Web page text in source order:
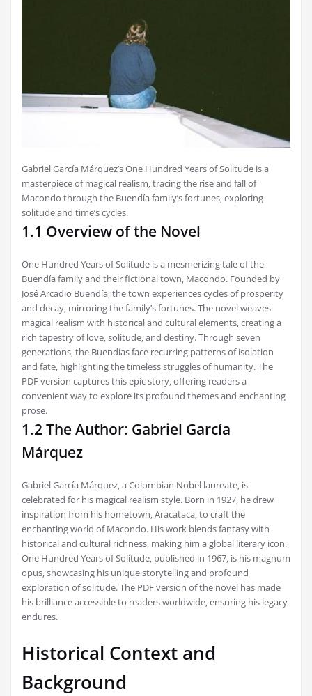
Gabriel García Márquez’s One Hundred Years of Solitude is a
masterpiece of magical realism‚ tracing the rise and fall of
Macondo through the Buendía family’s fortunes‚ exploring
solitude and time’s cycles.
1.1 Overview of the Novel
One Hundred Years of Solitude is a mesmerizing tale of the
Buendía family and their fictional town‚ Macondo. Founded by
José Arcadio Buendía‚ the town experiences cycles of prosperity
and decay‚ mirroring the family’s fortunes. The novel weaves
magical realism with historical and cultural elements‚ creating a
rich tapestry of love‚ solitude‚ and destiny. Through seven
generations‚ the Buendías face recurring patterns of isolation
and fate‚ highlighting the timeless struggles of humanity. The
PDF version captures this epic story‚ offering readers a
convenient way to explore its profound themes and enchanting
prose.
1.2 The Author: Gabriel García
Márquez
Gabriel García Márquez‚ a Colombian Nobel laureate‚ is
celebrated for his magical realism style. Born in 1927‚ he drew
inspiration from his hometown‚ Aracataca‚ to craft the
enchanting world of Macondo. His work blends fantasy with
historical and cultural richness‚ making him a global literary icon.
One Hundred Years of Solitude‚ published in 1967‚ is his magnum
opus‚ showcasing his unique storytelling and profound
exploration of solitude. The PDF version of the novel has made
his brilliance accessible to readers worldwide‚ ensuring his legacy
endures.
Historical Context and
Background